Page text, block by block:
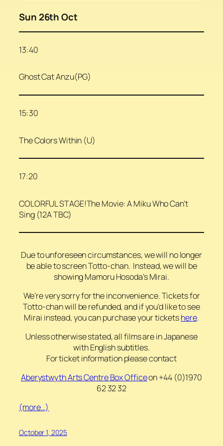
Sun 26th Oct
13:40
Ghost Cat Anzu(PG)
15:30
The Colors Within (U)
17:20
COLORFUL STAGE!The Movie: A Miku Who Can’t
Sing (12A TBC)
Due to unforeseen circumstances, we will no longer
be able to screen Totto-chan. Instead, we will be
showing Mamoru Hosoda’s Mirai.
We’re very sorry for the inconvenience. Tickets for
Totto-chan will be refunded, and if you’d like to see
Mirai instead, you can purchase your ticketshere.
Unless otherwise stated, all films are in Japanese
with English subtitles.
For ticket information please contact
Aberystwyth Arts CentreBox Officeon +44 (0)1970
62 32 32
(more…)
October 1, 2025